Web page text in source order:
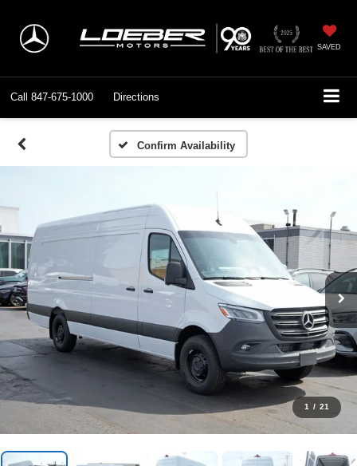
SAVED
Call 847-675-1000 Directions
Confirm Availability
1 / 21